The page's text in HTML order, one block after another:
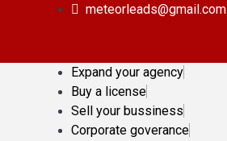
meteorleads@gmail.com
Expand your agency
Buy a license
Sell your bussiness
Corporate goverance